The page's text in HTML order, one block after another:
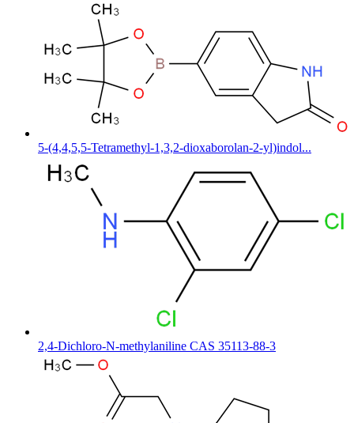
5-(4,4,5,5-Tetramethyl-1,3,2-dioxaborolan-2-yl)indol...
2,4-Dichloro-N-methylaniline CAS 35113-88-3